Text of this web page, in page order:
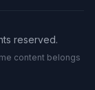
reserved.
content belongs